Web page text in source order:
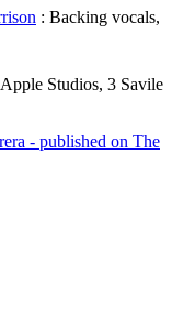
: Backing vocals,
Apple Studios, 3 Savile
- published on The